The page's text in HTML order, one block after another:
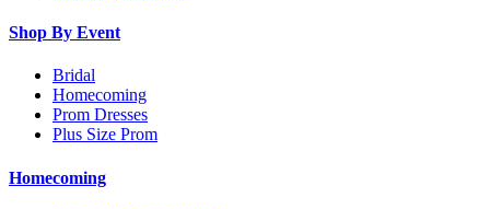
Shop By Event
Bridal
Homecoming
Prom Dresses
Plus Size Prom
Homecoming